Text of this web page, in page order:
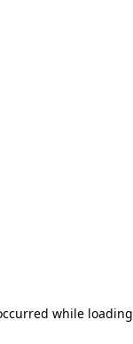
while loading